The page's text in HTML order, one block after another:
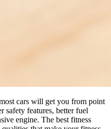
cars will get you from point
safety features, better fuel
engine. The best fitness